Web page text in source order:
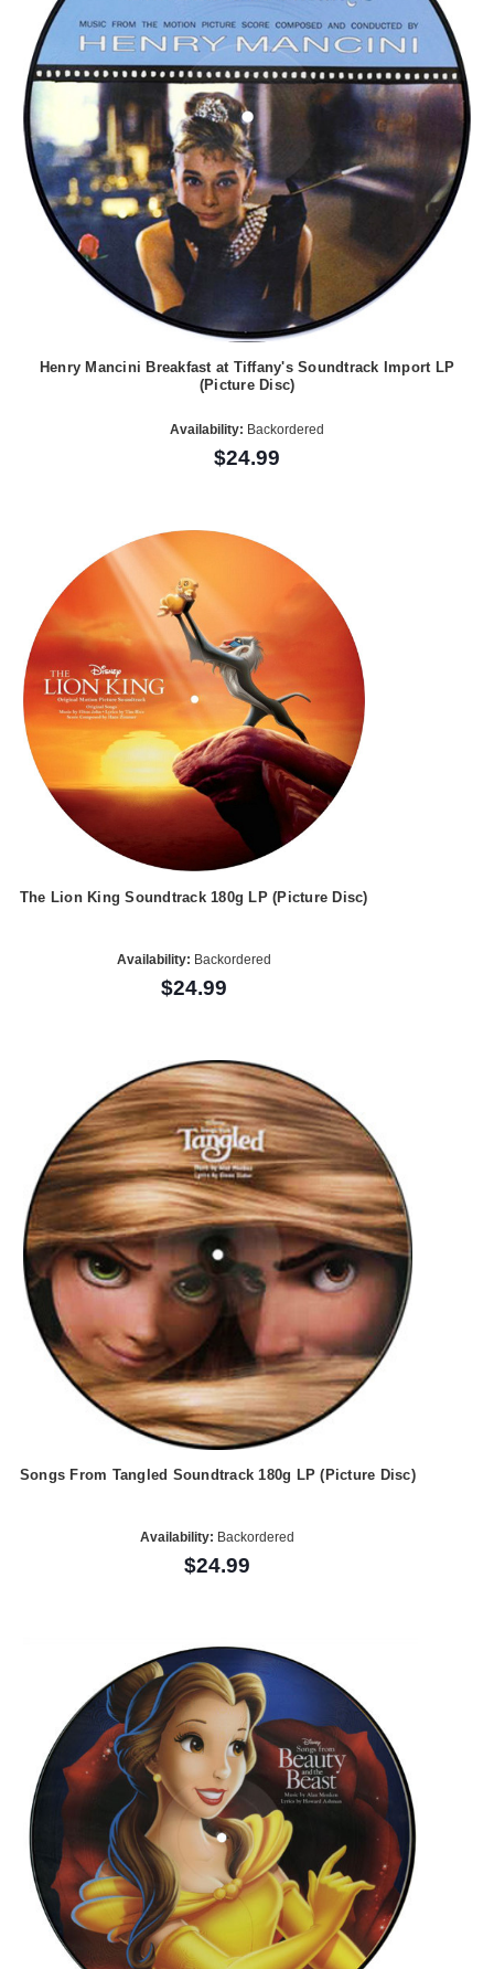
Henry Mancini Breakfast at Tiffany's Soundtrack Import LP
(Picture Disc)
Availability: Backordered
$24.99
The Lion King Soundtrack 180g LP (Picture Disc)
Availability: Backordered
$24.99
Songs From Tangled Soundtrack 180g LP (Picture Disc)
Availability: Backordered
$24.99